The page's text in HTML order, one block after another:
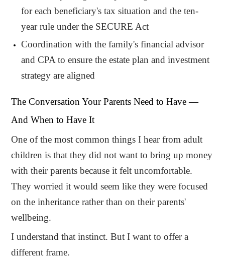
for each beneficiary's tax situation and the ten-
year rule under the SECURE Act
Coordination with the family's financial advisor
and CPA to ensure the estate plan and investment
strategy are aligned
The Conversation Your Parents Need to Have —
And When to Have It
One of the most common things I hear from adult
children is that they did not want to bring up money
with their parents because it felt uncomfortable.
They worried it would seem like they were focused
on the inheritance rather than on their parents'
wellbeing.
I understand that instinct. But I want to offer a
different frame.